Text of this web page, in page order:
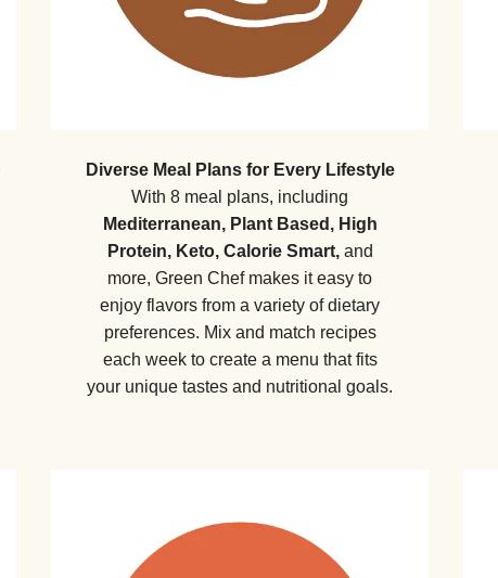
Diverse Meal Plans for Every Lifestyle
With 8 meal plans, including
Mediterranean, Plant Based, High
Protein, Keto, Calorie Smart,and
more, Green Chef makes it easy to
enjoy flavors from a variety of dietary
preferences. Mix and match recipes
each week to create a menu that fits
your unique tastes and nutritional goals.